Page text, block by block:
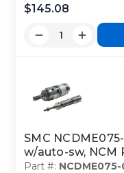
$145.08
SMC
w/auto-sw, NCM
Part #: